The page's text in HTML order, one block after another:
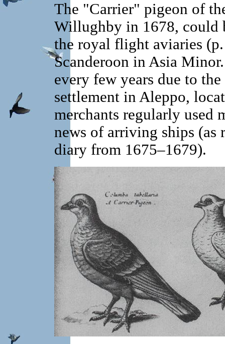
The "Carrier" pigeon of
Willughby in 1678,
the royal flight aviaries
Scanderoon in Asia
every few years due to
settlement in Aleppo,
merchants regularly used
news of arriving ships (as
diary from 1675–1679).